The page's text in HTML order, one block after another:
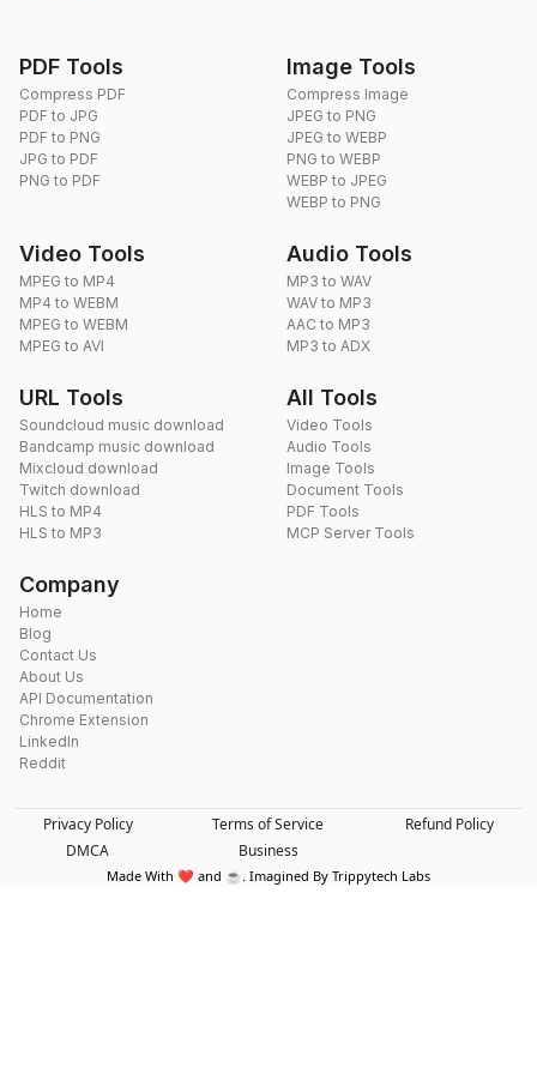
PDF Tools
Compress PDF
PDF to JPG
PDF to PNG
JPG to PDF
PNG to PDF
Image Tools
Compress Image
JPEG to PNG
JPEG to WEBP
PNG to WEBP
WEBP to JPEG
WEBP to PNG
Video Tools
MPEG to MP4
MP4 to WEBM
MPEG to WEBM
MPEG to AVI
Audio Tools
MP3 to WAV
WAV to MP3
AAC to MP3
MP3 to ADX
URL Tools
Soundcloud music download
Bandcamp music download
Mixcloud download
Twitch download
HLS to MP4
HLS to MP3
All Tools
Video Tools
Audio Tools
Image Tools
Document Tools
PDF Tools
MCP Server Tools
Company
Home
Blog
Contact Us
About Us
API Documentation
Chrome Extension
LinkedIn
Reddit
Privacy Policy Terms of Service
Refund Policy
DMCA
Business
Made With ❤️ and ☕. Imagined By Trippytech Labs